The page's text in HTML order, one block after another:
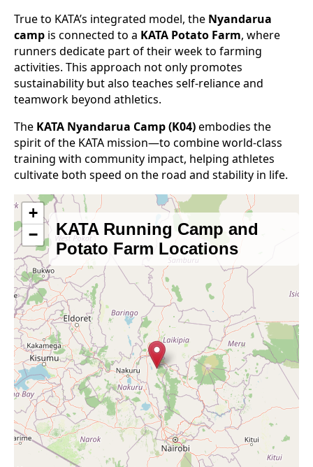
True to KATA’s integrated model, the Nyandarua
camp is connected to a KATA Potato Farm, where
runners dedicate part of their week to farming
activities. This approach not only promotes
sustainability but also teaches self-reliance and
teamwork beyond athletics.
The KATA Nyandarua Camp (K04)embodies the
spirit of the KATA mission—to combine world-class
training with community impact, helping athletes
cultivate both speed on the road and stability in life.